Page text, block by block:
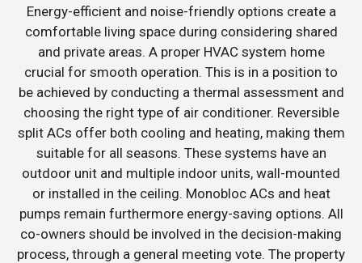
Energy-efficient and noise-friendly options create a
comfortable living space during considering shared
and private areas. A proper HVAC system home
crucial for smooth operation. This is in a position to
be achieved by conducting a thermal assessment and
choosing the right type of air conditioner. Reversible
split ACs offer both cooling and heating, making them
suitable for all seasons. These systems have an
outdoor unit and multiple indoor units, wall-mounted
or installed in the ceiling. Monobloc ACs and heat
pumps remain furthermore energy-saving options. All
co-owners should be involved in the decision-making
process, through a general meeting vote. The property